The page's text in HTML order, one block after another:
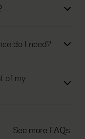
do I need?
of my
See more FAQs